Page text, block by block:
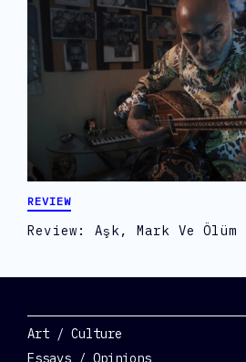
REVIEW
Review: Aşk, Mark Ve Ölüm
Art / Culture
Essays / Opinions